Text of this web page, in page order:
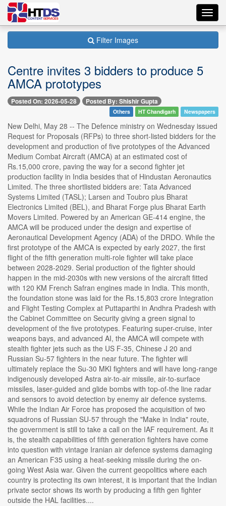
Filter Images
Centre invites 3 bidders to produce 5
AMCA prototypes
Posted On: 2026-05-28 Posted By: Shishir Gupta
Others HT Chandigarh Newspapers
New Delhi, May 28 -- The Defence ministry on Wednesday issued
Request for Proposals (RFPs) to three short-listed bidders for the
development and production of five prototypes of the Advanced
Medium Combat Aircraft (AMCA) at an estimated cost of
Rs.15,000 crore, paving the way for a second fighter jet
production facility in India besides that of Hindustan Aeronautics
Limited. The three shortlisted bidders are: Tata Advanced
Systems Limited (TASL); Larsen and Toubro plus Bharat
Electronics Limited (BEL), and Bharat Forge plus Bharat Earth
Movers Limited. Powered by an American GE-414 engine, the
AMCA will be produced under the design and expertise of
Aeronautical Development Agency (ADA) of the DRDO. While the
first prototype of the AMCA is expected by early 2027, the first
flight of the fifth generation multi-role fighter will take place
between 2028-2029. Serial production of the fighter should
happen in the mid-2030s with new versions of the aircraft fitted
with 120 KM French Safran engines made in India. This month,
the foundation stone was laid for the Rs.15,803 crore Integration
and Flight Testing Complex at Puttaparthi in Andhra Pradesh with
the Cabinet Committee on Security giving a green signal to
development of the five prototypes. Featuring super-cruise, inter
weapons bays, and advanced AI, the AMCA will compete with
stealth fighter jets such as the US F-35, Chinese J 20 and
Russian Su-57 fighters in the near future. The fighter will
ultimately replace the Su-30 MKI fighters and will have long-range
indigenously developed Astra air-to-air missile, air-to-surface
missiles, laser-guided and glide bombs with top-of-the line radar
and sensors to avoid detection by enemy air defence systems.
While the Indian Air Force has proposed the acquisition of two
squadrons of Russian SU-57 through the "Make in India" route,
the government is still to take a call on the IAF requirement. As it
is, the stealth capabilities of fifth generation fighters have come
into question with vintage Iranian air defence systems damaging
an American F35 using a heat-seeking missile during the on-
going West Asia war. Given the current geopolitics where each
country is protecting its own interest, it is important that the Indian
private sector shows its worth by producing a fifth gen fighter
outside the HAL facilities....